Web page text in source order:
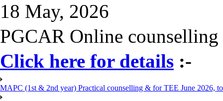
18 May, 2026
PGCAR Online
Click here for details :-
MAPC (1st & 2nd year) Practical counselling & for TEE June 2026,